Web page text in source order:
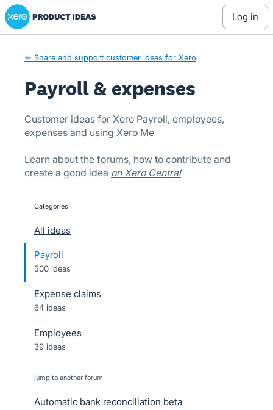
Skip
to
Xero Product Ideas homepage
log in
← Share and support customer ideas for Xero
Payroll & expenses
Customer ideas for Xero Payroll, employees,
expenses and using Xero Me
Learn about the forums, how to contribute and
create a good idea on Xero Central
categories
All ideas
Payroll
500 ideas
Expense claims
64 ideas
Employees
39 ideas
jump to another forum
Automatic bank reconciliation beta